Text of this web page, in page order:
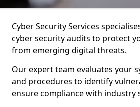
Cyber Security Services
cyber security audits to protect
from emerging digital threats.
Our expert team evaluates your
and procedures to identify
ensure compliance with industry